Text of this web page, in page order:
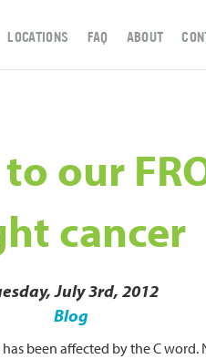
LOCATIONS FAQ ABOUT
our
cancer
July 3rd, 2012
Blog
been affected by the C